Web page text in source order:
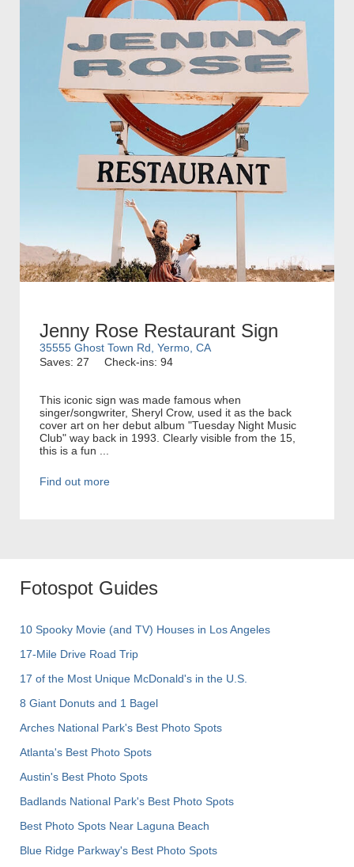
Jenny Rose Restaurant Sign
35555 Ghost Town Rd, Yermo, CA
Saves: 27
Check-ins: 94
This iconic sign was made famous when
singer/songwriter, Sheryl Crow, used it as the back
cover art on her debut album "Tuesday Night Music
Club" way back in 1993. Clearly visible from the 15,
this is a fun ...
Find out more
Fotospot Guides
10 Spooky Movie (and TV) Houses in Los Angeles
17-Mile Drive Road Trip
17 of the Most Unique McDonald's in the U.S.
8 Giant Donuts and 1 Bagel
Arches National Park's Best Photo Spots
Atlanta's Best Photo Spots
Austin's Best Photo Spots
Badlands National Park's Best Photo Spots
Best Photo Spots Near Laguna Beach
Blue Ridge Parkway's Best Photo Spots